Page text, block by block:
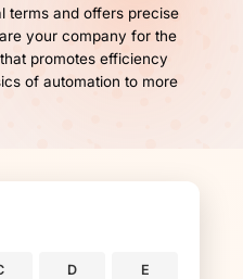
terms and offers precise
your company for the
promotes efficiency
of automation to more
D E